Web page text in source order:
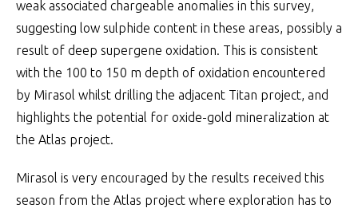
weak associated chargeable anomalies in this survey,
suggesting low sulphide content in these areas, possibly a
result of deep supergene oxidation. This is consistent
with the 100 to 150 m depth of oxidation encountered
by Mirasol whilst drilling the adjacent Titan project, and
highlights the potential for oxide-gold mineralization at
the Atlas project.
Mirasol is very encouraged by the results received this
season from the Atlas project where exploration has to